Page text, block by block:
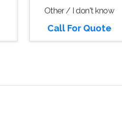
Other / I don't know
Call For Quote